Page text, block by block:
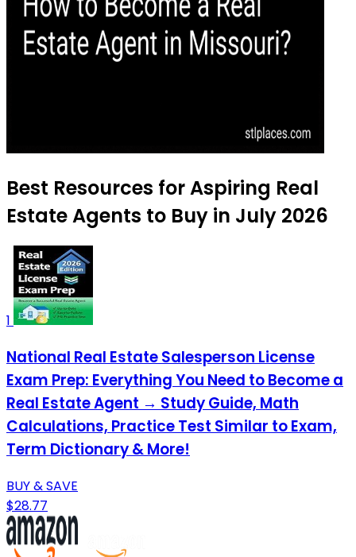
Best Resources for Aspiring Real
Estate Agents to Buy in July 2026
1
National Real Estate Salesperson License
Exam Prep: Everything You Need to Become a
Real Estate Agent → Study Guide, Math
Calculations, Practice Test Similar to Exam,
Term Dictionary & More!
BUY & SAVE
$28.77